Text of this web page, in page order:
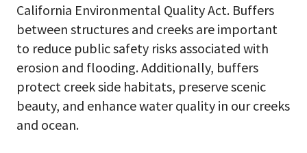
California Environmental Quality Act. Buffers
between structures and creeks are important
to reduce public safety risks associated with
erosion and flooding. Additionally, buffers
protect creek side habitats, preserve scenic
beauty, and enhance water quality in our creeks
and ocean.